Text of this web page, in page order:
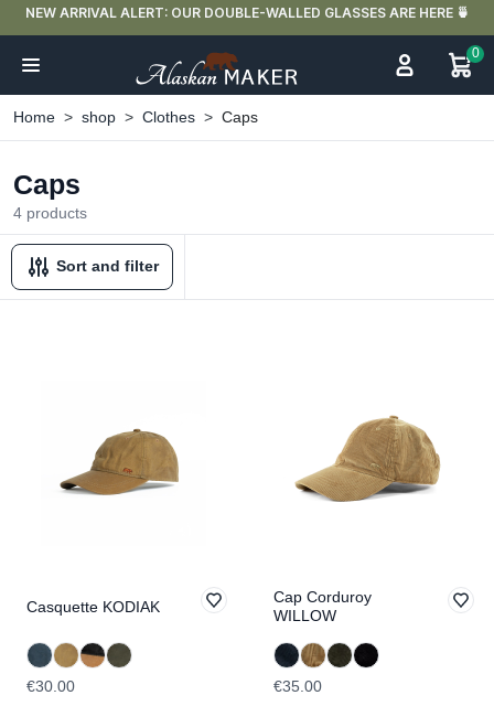
NEW ARRIVAL ALERT: OUR DOUBLE-WALLED GLASSES ARE HERE 🍵
0
Home shop Clothes Caps
Caps
4 products
Sort and filter
Casquette KODIAK
€30.00
Cap Corduroy
WILLOW
€35.00